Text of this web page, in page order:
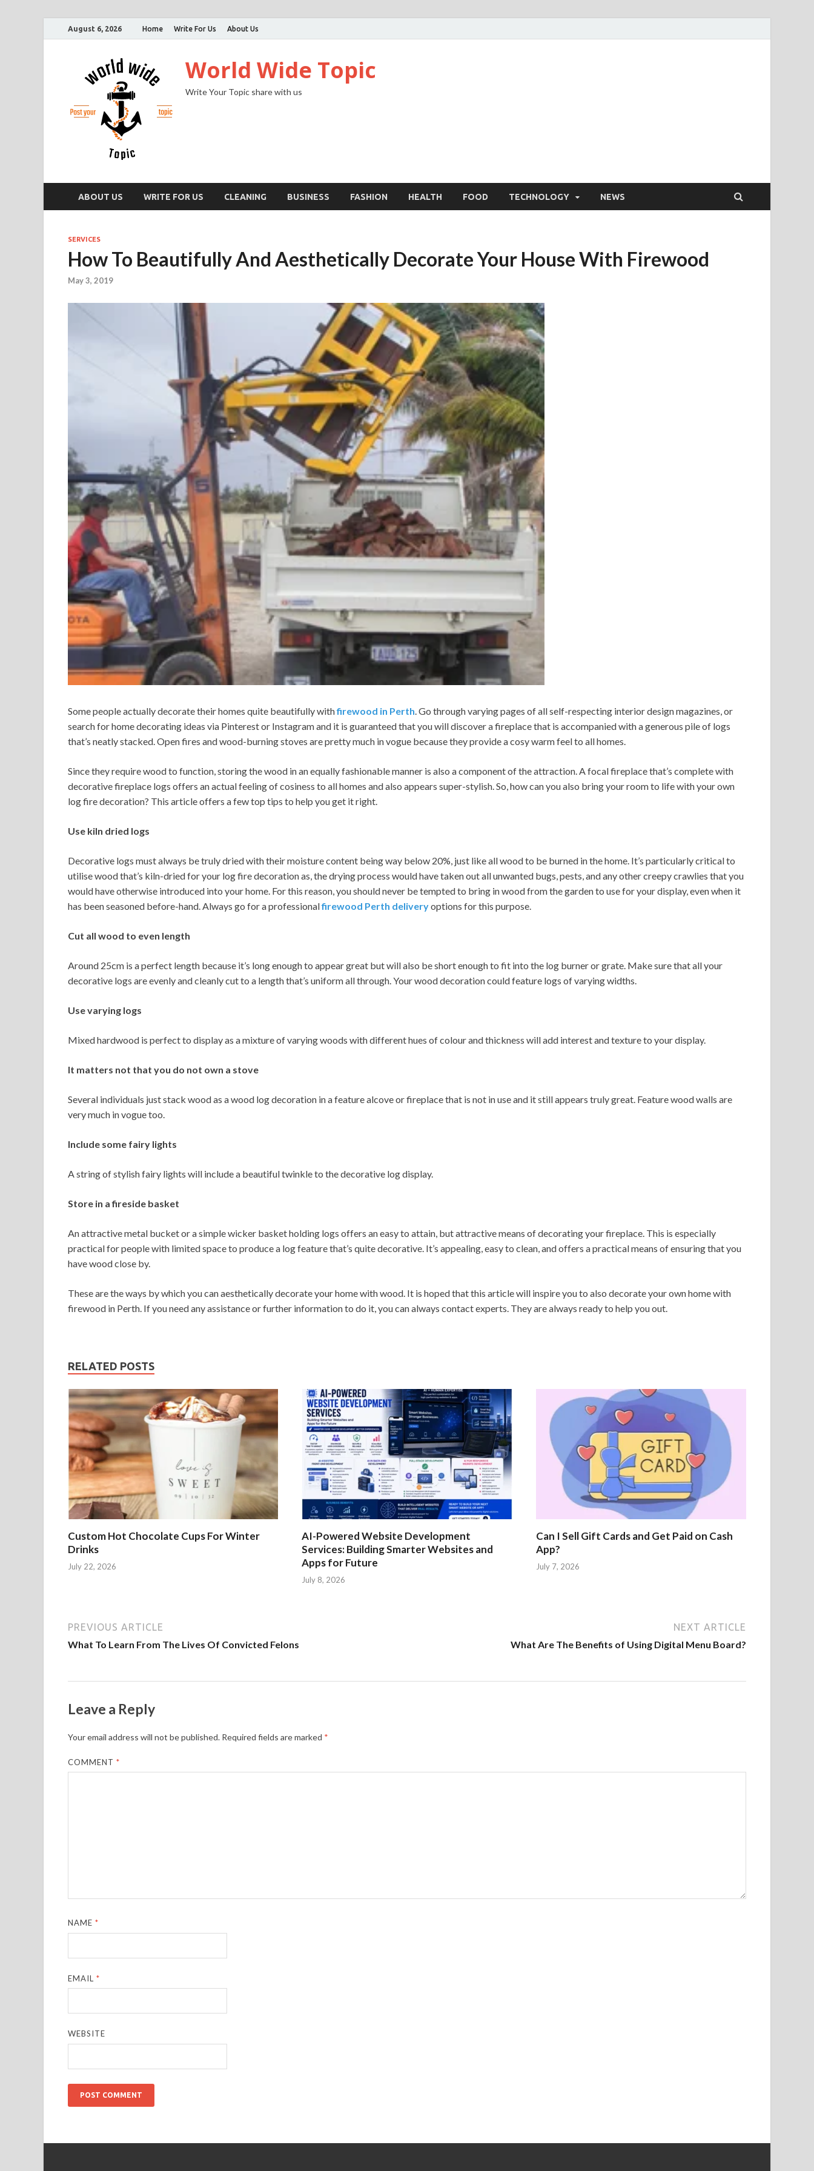
August 6, 2026 Home Write For Us About Us
World Wide Topic
Write Your Topic share with us
ABOUT US WRITE FOR US CLEANING BUSINESS FASHION HEALTH FOOD TECHNOLOGY NEWS
SERVICES
How To Beautifully And Aesthetically Decorate Your House With Firewood
May 3, 2019
Some people actually decorate their homes quite beautifully withfirewood in Perth. Go through varying pages of all self-respecting interior design magazines, or
search for home decorating ideas via Pinterest or Instagram and it is guaranteed that you will discover a fireplace that is accompanied with a generous pile of logs
that’s neatly stacked. Open fires and wood-burning stoves are pretty much in vogue because they provide a cosy warm feel to all homes.
Since they require wood to function, storing the wood in an equally fashionable manner is also a component of the attraction. A focal fireplace that’s complete with
decorative fireplace logs offers an actual feeling of cosiness to all homes and also appears super-stylish. So, how can you also bring your room to life with your own
log fire decoration? This article offers a few top tips to help you get it right.
Use kiln dried logs
Decorative logs must always be truly dried with their moisture content being way below 20%, just like all wood to be burned in the home. It’s particularly critical to
utilise wood that’s kiln-dried for your log fire decoration as, the drying process would have taken out all unwanted bugs, pests, and any other creepy crawlies that you
would have otherwise introduced into your home. For this reason, you should never be tempted to bring in wood from the garden to use for your display, even when it
has been seasoned before-hand. Always go for a professionalfirewood Perth deliveryoptions for this purpose.
Cut all wood to even length
Around 25cm is a perfect length because it’s long enough to appear great but will also be short enough to fit into the log burner or grate. Make sure that all your
decorative logs are evenly and cleanly cut to a length that’s uniform all through. Your wood decoration could feature logs of varying widths.
Use varying logs
Mixed hardwood is perfect to display as a mixture of varying woods with different hues of colour and thickness will add interest and texture to your display.
It matters not that you do not own a stove
Several individuals just stack wood as a wood log decoration in a feature alcove or fireplace that is not in use and it still appears truly great. Feature wood walls are
very much in vogue too.
Include some fairy lights
A string of stylish fairy lights will include a beautiful twinkle to the decorative log display.
Store in a fireside basket
An attractive metal bucket or a simple wicker basket holding logs offers an easy to attain, but attractive means of decorating your fireplace. This is especially
practical for people with limited space to produce a log feature that’s quite decorative. It’s appealing, easy to clean, and offers a practical means of ensuring that you
have wood close by.
These are the ways by which you can aesthetically decorate your home with wood. It is hoped that this article will inspire you to also decorate your own home with
firewood in Perth. If you need any assistance or further information to do it, you can always contact experts. They are always ready to help you out.
RELATED POSTS
Custom Hot Chocolate Cups For Winter
Drinks
July 22, 2026
AI-Powered Website Development
Services: Building Smarter Websites and
Apps for Future
July 8, 2026
Can I Sell Gift Cards and Get Paid on Cash
App?
July 7, 2026
PREVIOUS ARTICLE
What To Learn From The Lives Of Convicted Felons
NEXT ARTICLE
What Are The Benefits of Using Digital Menu Board?
Leave a Reply
Your email address will not be published. Required fields are marked *
COMMENT*
NAME*
EMAIL*
WEBSITE